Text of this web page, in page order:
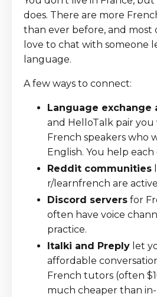
does. There are more
than ever before, and most
love to chat with someone
language.
A few ways to connect:
Language exchange
and HelloTalk pair
French speakers who
English. You help each
Reddit communities
r/learnfrench are
Discord servers for
often have voice
practice.
Italki and Preply let
affordable
French tutors (often
much cheaper than in-